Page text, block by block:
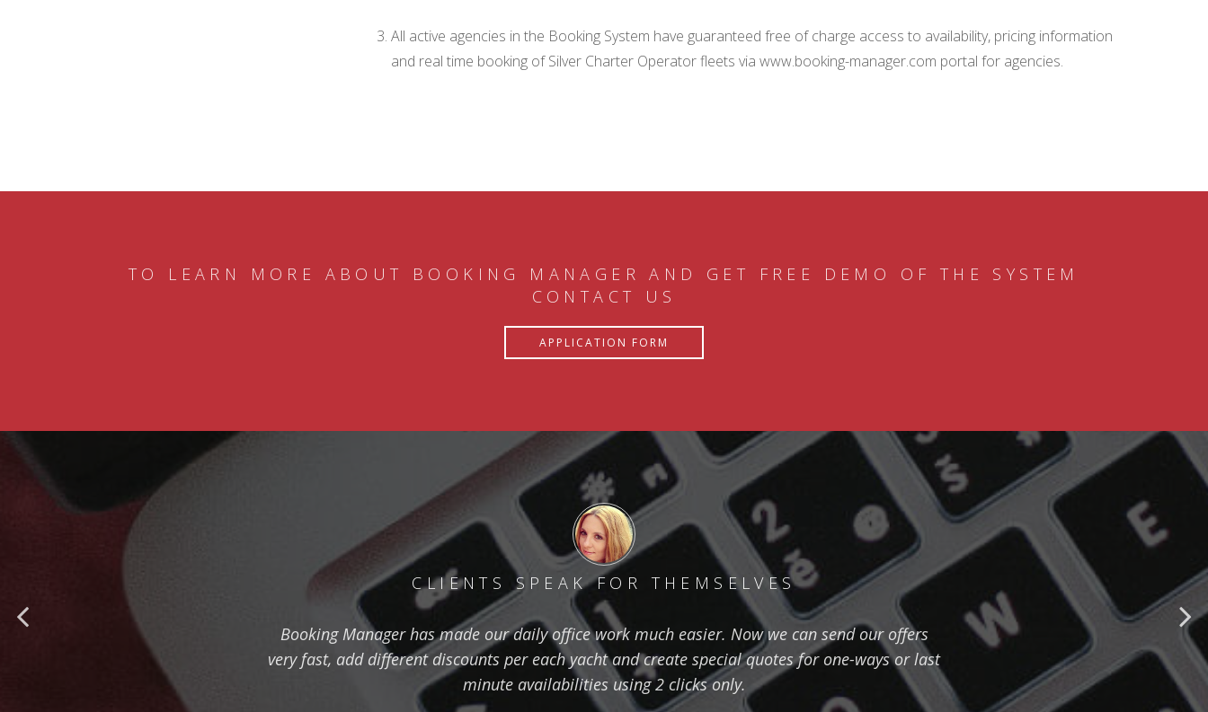
All active agencies in the Booking System have guaranteed free of charge access to availability, pricing information
and real time booking of Silver Charter Operator fleets via www.booking-manager.com portal for agencies.
TO LEARN MORE ABOUT BOOKING MANAGER AND GET FREE DEMO OF THE SYSTEM
CONTACT US
APPLICATION FORM
CLIENTS SPEAK FOR THEMSELVES
Booking Manager has made our daily office work much easier. Now we can send our offers
very fast, add different discounts per each yacht and create special quotes for one-ways or last
minute availabilities using 2 clicks only.